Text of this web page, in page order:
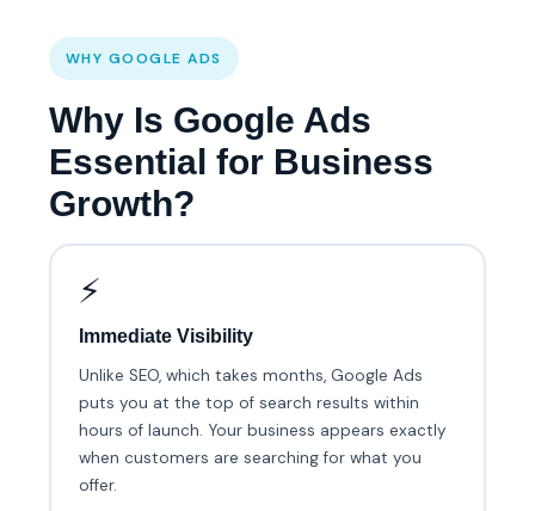
WHY GOOGLE ADS
Why Is Google Ads
Essential for Business
Growth?
⚡
Immediate Visibility
Unlike SEO, which takes months, Google Ads
puts you at the top of search results within
hours of launch. Your business appears exactly
when customers are searching for what you
offer.